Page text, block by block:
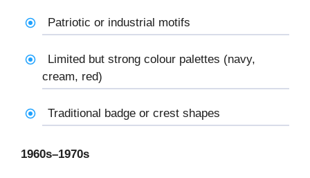
Patriotic or industrial motifs
Limited but strong colour palettes (navy,
cream, red)
Traditional badge or crest shapes
1960s–1970s